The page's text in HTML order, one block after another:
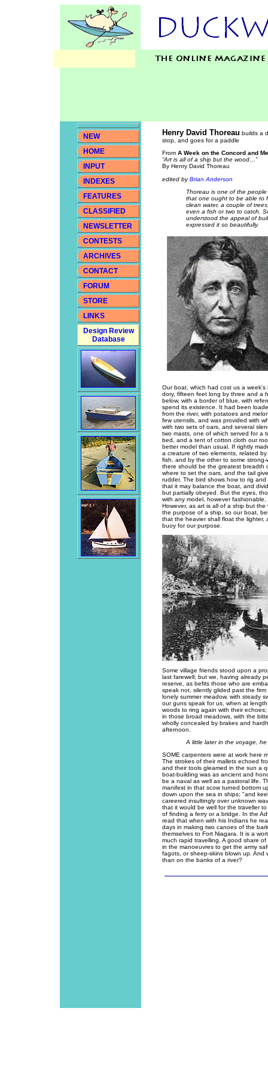
NEW
HOME
INPUT
INDEXES
FEATURES
CLASSIFIED
NEWSLETTER
CONTESTS
ARCHIVES
CONTACT
FORUM
STORE
LINKS
Design Review
Database
Henry David Thoreau builds a
stop, and goes for a paddle
From A Week on the Concord and
“Art is all of a ship but the wood…”
By Henry David Thoreau
edited byBrian Anderson
Thoreau is one of the
that one ought to be able to
clean water, a couple of
even a fish or two to catch.
understood the appeal of
expressed it so beautifully.
Our boat, which had cost us a
dory, fifteen feet long by three and a
below, with a border of blue, with
spend its existence. It had been
from the river, with potatoes and
few utensils, and was provided with
with two sets of oars, and several
two masts, one of which served for a
bed, and a tent of cotton cloth our
better model than usual. If rightly
a creature of two elements, related
fish, and by the other to some
there should be the greatest breadth
where to set the oars, and the tail
rudder. The bird shows how to rig
that it may balance the boat, and
but partially obeyed. But the eyes,
with any model, however
However, as art is all of a ship but
the purpose of a ship, so our boat,
that the heavier shall float the lighter,
buoy for our purpose.
Some village friends stood upon a
last farewell; but we, having already
reserve, as befits those who are
speak not, silently glided past the
lonely summer meadow, with steady
our guns speak for us, when at
woods to ring again with their
in those broad meadows, with the
wholly concealed by brakes and
afternoon.
A little later in the voyage,
SOME carpenters were at work here
The strokes of their mallets echoed
and their tools gleamed in the sun a
boat-building was as ancient and
be a naval as well as a pastoral life.
manifest in that scow turned bottom
down upon the sea in ships; "and
careered insultingly over unknown
that it would be well for the traveller
of finding a ferry or a bridge. In the
read that when with his Indians he
days in making two canoes of the
themselves to Fort Niagara. It is a
much rapid travelling. A good share
in the manoeuvres to get the army
fagots, or sheep-skins blown up. And
than on the banks of a river?